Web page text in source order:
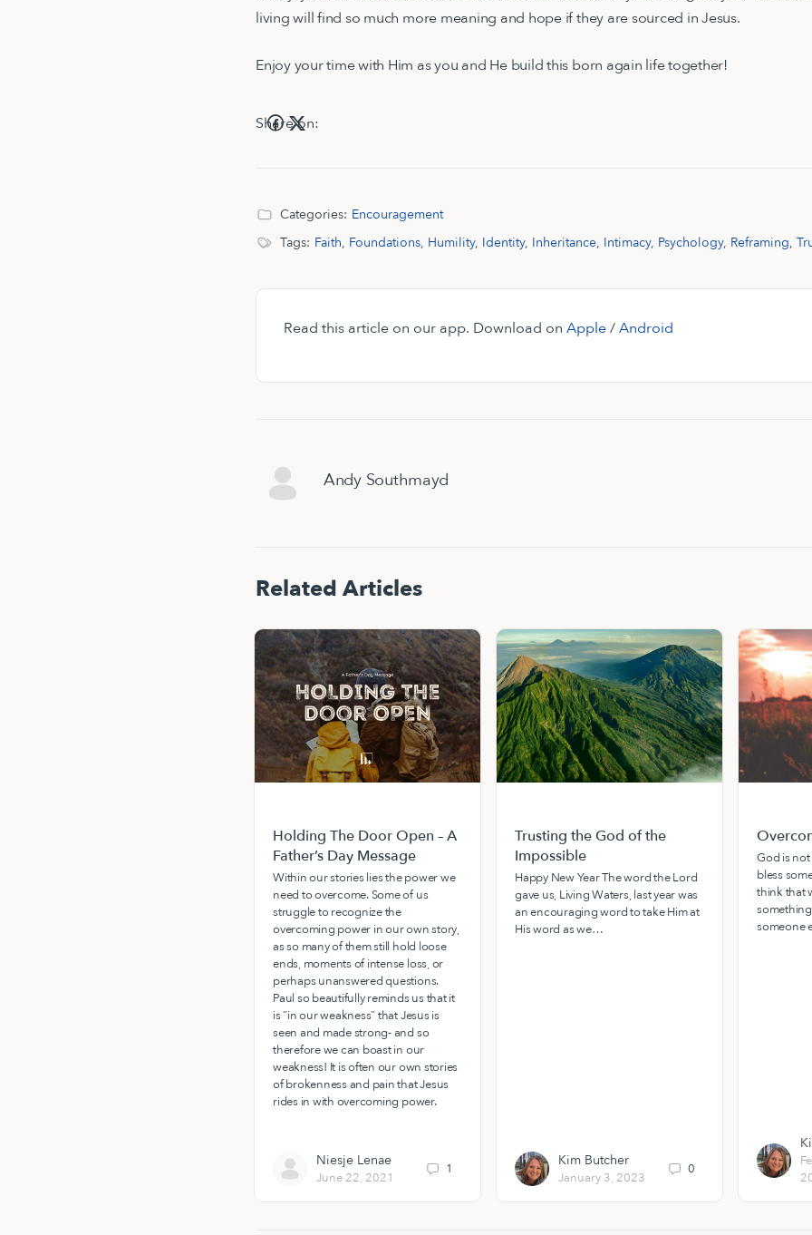
living will find so much more meaning and hope if they are sourced in Jesus.
Enjoy your time with Him as you and He build this born again life together!
Share on:
Categories: Encouragement
Tags: Faith, Foundations, Humility, Identity, Inheritance, Intimacy, Psychology, Reframing,
Read this article on our app. Download on Apple/Android
Andy Southmayd
Related Articles
Holding The Door Open – A
Father’s Day Message
Within our stories lies the power we
need to overcome. Some of us
struggle to recognize the
overcoming power in our own story,
as so many of them still hold loose
ends, moments of intense loss, or
perhaps unanswered questions.
Paul so beautifully reminds us that it
is “in our weakness” that Jesus is
seen and made strong- and so
therefore we can boast in our
weakness! It is often our own stories
of brokenness and pain that Jesus
rides in with overcoming power.
Niesje Lenae
June 22, 2021
1
Trusting the God of the
Impossible
Happy New Year The word the Lord
gave us, Living Waters, last year was
an encouraging word to take Him at
His word as we…
Kim Butcher
January 3, 2023
0
God is
bless
think that
someone